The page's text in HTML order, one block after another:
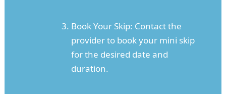
Book Your Skip: Contact the
provider to book your mini skip
for the desired date and
duration.